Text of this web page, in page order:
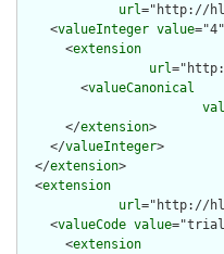
url="http://
    <
valueInteger value
      <
extension
url
        <
valueCanonical
      </
extension>
    </
valueInteger>
  </
extension>
  <
extension
url="http://
    <
valueCode value
      <
extension